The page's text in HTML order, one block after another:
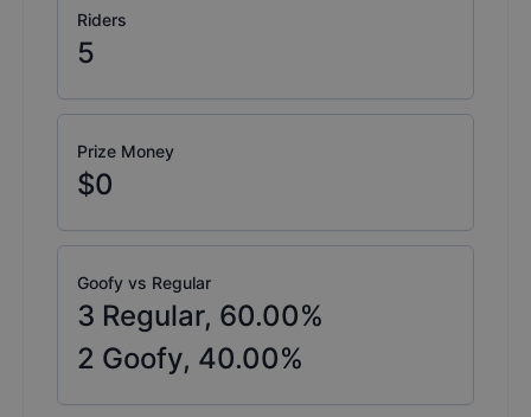
Riders
5
Prize Money
$0
Goofy vs Regular
3 Regular, 60.00%
2 Goofy, 40.00%